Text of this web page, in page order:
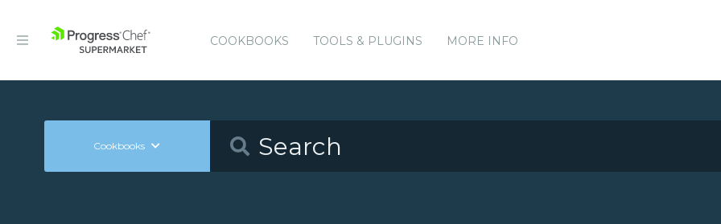
COOKBOOKS TOOLS & PLUGINS MORE INFO
Cookbooks